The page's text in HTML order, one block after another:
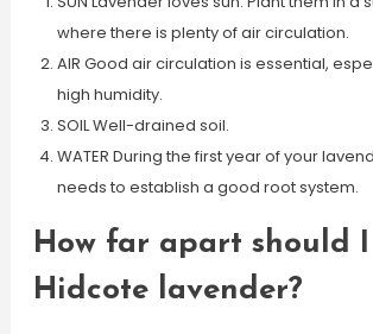
where there is plenty of air circulation.
AIR Good air circulation is essential,
high humidity.
SOIL Well-drained soil.
WATER During the first year of your
needs to establish a good root system.
How far apart should
Hidcote lavender?